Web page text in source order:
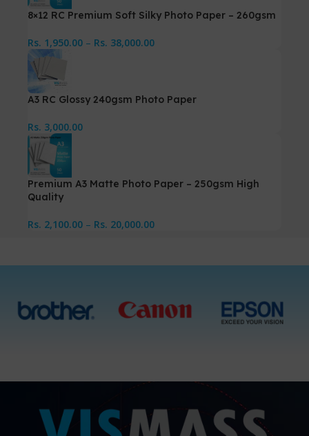
8×12 RC Premium Soft Silky Photo Paper – 260gsm
Rs. 1,950.00 – Rs. 38,000.00
A3 RC Glossy 240gsm Photo Paper
Rs. 3,000.00
Premium A3 Matte Photo Paper – 250gsm High
Quality
Rs. 2,100.00 – Rs. 20,000.00